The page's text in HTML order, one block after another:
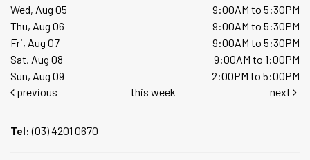
Wed, Aug 05
9:00AM to 5:30PM
Thu, Aug 06
9:00AM to 5:30PM
Fri, Aug 07
9:00AM to 5:30PM
Sat, Aug 08
9:00AM to 1:00PM
Sun, Aug 09
2:00PM to 5:00PM
previous
this week next
Tel:(03) 4201 0670